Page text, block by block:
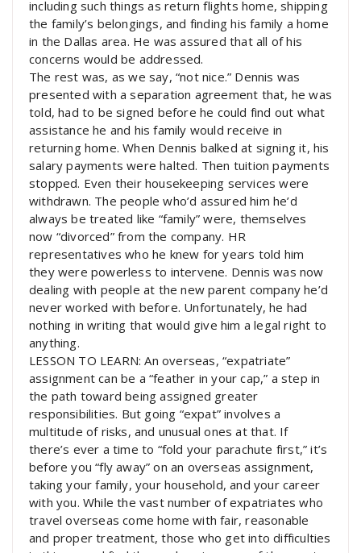
including such things as return flights home, shipping
the family’s belongings, and finding his family a home
in the Dallas area. He was assured that all of his
concerns would be addressed.
The rest was, as we say, “not nice.” Dennis was
presented with a separation agreement that, he was
told, had to be signed before he could find out what
assistance he and his family would receive in
returning home. When Dennis balked at signing it, his
salary payments were halted. Then tuition payments
stopped. Even their housekeeping services were
withdrawn. The people who’d assured him he’d
always be treated like “family” were, themselves
now “divorced” from the company. HR
representatives who he knew for years told him
they were powerless to intervene. Dennis was now
dealing with people at the new parent company he’d
never worked with before. Unfortunately, he had
nothing in writing that would give him a legal right to
anything.
LESSON TO LEARN: An overseas, “expatriate”
assignment can be a “feather in your cap,” a step in
the path toward being assigned greater
responsibilities. But going “expat” involves a
multitude of risks, and unusual ones at that. If
there’s ever a time to “fold your parachute first,” it’s
before you “fly away” on an overseas assignment,
taking your family, your household, and your career
with you. While the vast number of expatriates who
travel overseas come home with fair, reasonable
and proper treatment, those who get into difficulties